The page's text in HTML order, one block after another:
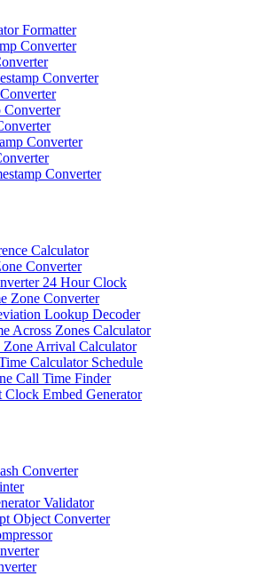
Formatter
Converter
Converter
Converter
Converter
Converter
Calculator
Converter
24 Hour Clock
Zone Converter
Lookup Decoder
Across Zones Calculator
Arrival Calculator
Calculator Schedule
Call Time Finder
Clock Embed Generator
Converter
Validator
Object Converter